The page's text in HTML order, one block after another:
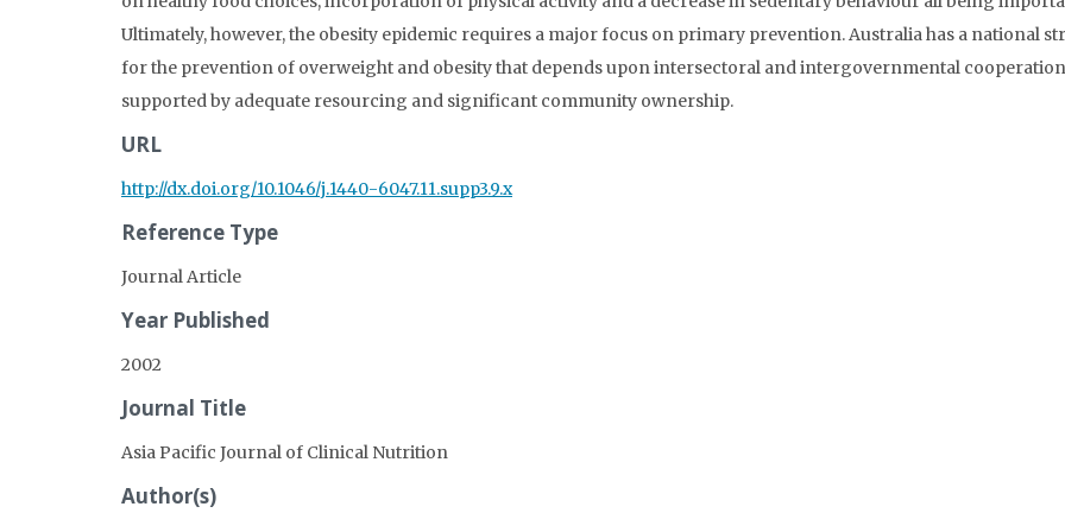
Ultimately, however, the obesity epidemic requires a major focus on primary prevention. Australia has a national
for the prevention of overweight and obesity that depends upon intersectoral and intergovernmental
supported by adequate resourcing and significant community ownership.
URL
http://dx.doi.org/10.1046/j.1440-6047.11.supp3.9.x
Reference Type
Journal Article
Year Published
2002
Journal Title
Asia Pacific Journal of Clinical Nutrition
Author(s)